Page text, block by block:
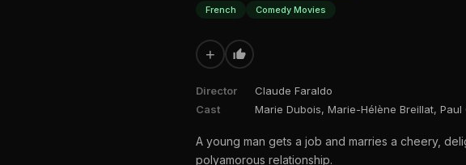
French
Comedy Movies
+
Director
Claude Faraldo
Cast
Marie Dubois, Marie-Hélène Breillat,
A young man gets a job and marries a cheery,
polyamorous relationship.